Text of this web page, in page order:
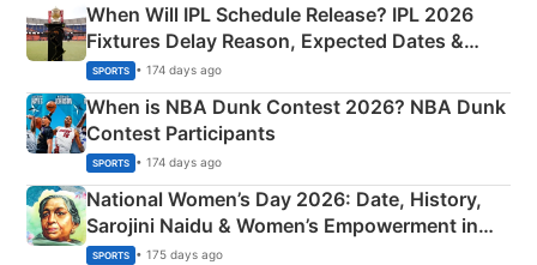
When Will IPL Schedule Release? IPL 2026
Fixtures Delay Reason, Expected Dates &
Phase-Wise Announcement Plan
SPORTS • 174 days ago
When is NBA Dunk Contest 2026? NBA Dunk
Contest Participants
SPORTS • 174 days ago
National Women’s Day 2026: Date, History,
Sarojini Naidu & Women’s Empowerment in
India
SPORTS • 175 days ago